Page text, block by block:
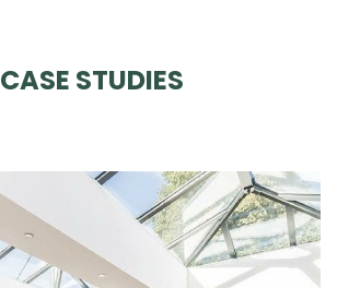
CASE STUDIES